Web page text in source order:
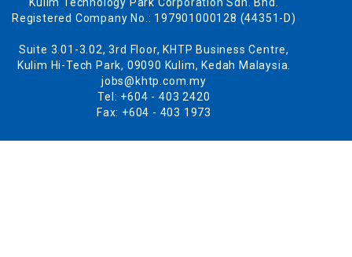
Kulim Technology Park Corporation Sdn. Bhd.
Registered Company No.: 197901000128 (44351-D)
Suite 3.01-3.02, 3rd Floor, KHTP Business Centre,
Kulim Hi-Tech Park, 09090 Kulim, Kedah Malaysia.
jobs@khtp.com.my
Tel: +604 - 403 2420
Fax: +604 - 403 1973